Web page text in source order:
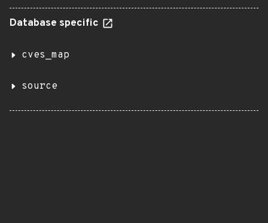
Database specific
cves_map
source